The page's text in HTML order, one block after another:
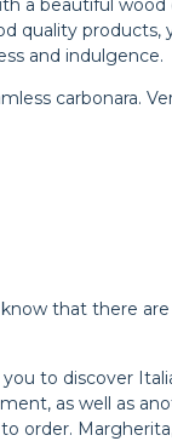
a beautiful wood
quality
and indulgence.
carbonara.
that there
to discover
as well as
order.